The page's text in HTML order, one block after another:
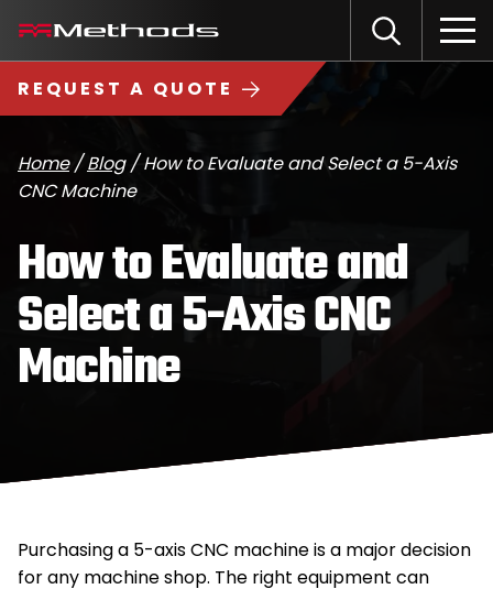
to
content
Methods
Machine
logo
Input
Open
the
REQUEST A QUOTE
Home/Blog/How to Evaluate and Select a 5-Axis
CNC Machine
How to Evaluate and
Select a 5-Axis CNC
Machine
Purchasing a 5-axis CNC machine is a major decision
for any machine shop. The right equipment can